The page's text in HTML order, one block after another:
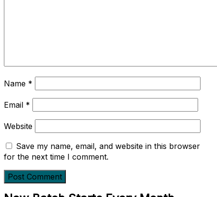
Name *
Email *
Website
Save my name, email, and website in this browser
for the next time I comment.